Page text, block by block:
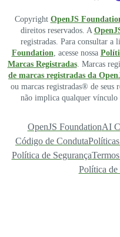
Copyright OpenJS
direitos reservados. A
registradas. Para consultar a
Foundation , acesse nossa
Marcas Registradas. Marcas
de marcas registradas da
ou marcas registradas® de seus
não implica qualquer vínculo
OpenJS FoundationAI
Código de Conduta
Política de Segurança
Política de